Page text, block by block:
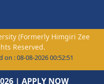
(Formerly Himgiri Zee
Reserved.
: 08-08-2026 00:52:51
| APPLY NOW